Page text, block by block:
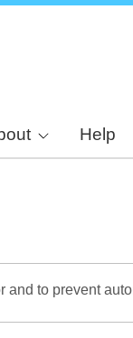
Help
to prevent